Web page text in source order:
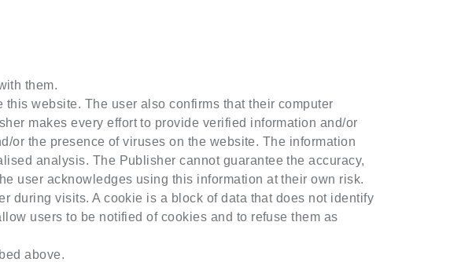
them.
website. The user also confirms that their computer
makes every effort to provide verified information and/or
or the presence of viruses on the website. The information
analysis. The Publisher cannot guarantee the accuracy,
user acknowledges using this information at their own risk.
during visits. A cookie is a block of data that does not identify
users to be notified of cookies and to refuse them as
above.